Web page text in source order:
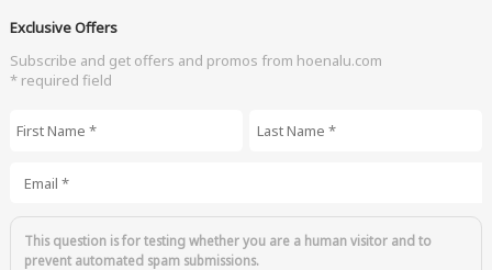
Exclusive Offers
Subscribe and get offers and promos from hoenalu.com
* required field
This question is for testing whether you are a human visitor and to
prevent automated spam submissions.